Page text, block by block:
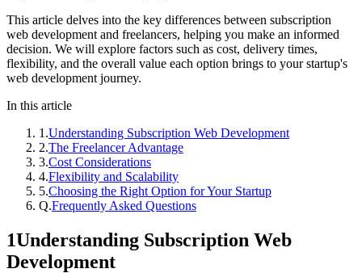
This article delves into the key differences between subscription
web development and freelancers, helping you make an informed
decision. We will explore factors such as cost, delivery times,
flexibility, and the overall value each option brings to your startup's
web development journey.
In this article
1 .Understanding Subscription Web Development
2.The Freelancer Advantage
3.Cost Considerations
4.Flexibility and Scalability
5.Choosing the Right Option for Your Startup
Q.Frequently Asked Questions
1Understanding Subscription Web
Development